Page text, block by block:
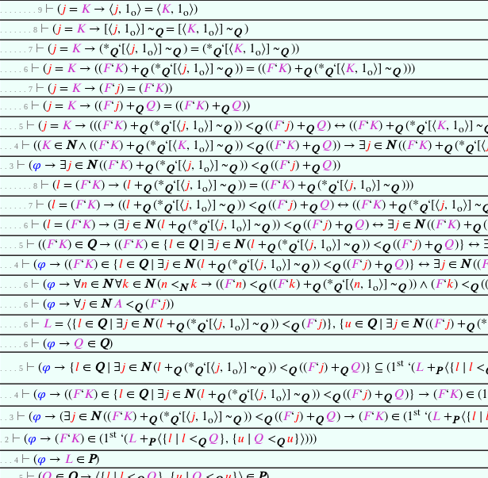
. . . . . . . . 9 ⊢ (𝑗 = 𝐾 → ⟨𝑗, 1o⟩ = ⟨𝐾, 1o⟩)
. . . . . . . 8 ⊢ (𝑗 = 𝐾 → [⟨𝑗, 1o⟩] ~Q= [⟨𝐾, 1o⟩] ~Q)
. . . . . . 7 ⊢ (𝑗 = 𝐾 → (*Q‘[⟨𝑗, 1o⟩] ~Q) = (*Q‘[⟨𝐾, 1o⟩] ~Q))
. . . . . 6 ⊢ (𝑗 = 𝐾 → ((𝐹‘𝐾) +Q(*Q‘[⟨𝑗, 1o⟩] ~Q)) = ((𝐹‘𝐾) +Q(*Q‘[⟨𝐾, 1o⟩] ~Q)))
. . . . . . 7 ⊢ (𝑗 = 𝐾 → (𝐹‘𝑗) = (𝐹‘𝐾))
. . . . . 6 ⊢ (𝑗 = 𝐾 → ((𝐹‘𝑗) +Q 𝑄) = ((𝐹‘𝐾) +Q 𝑄))
. . . . 5 ⊢ (𝑗 = 𝐾 → (((𝐹‘𝐾) +Q(*Q‘[⟨𝑗, 1o⟩] ~Q)) <Q((𝐹‘𝑗) +Q 𝑄) ↔ ((𝐹‘𝐾) +Q(*Q‘[⟨𝐾, 1o⟩] ~
. . . 4 ⊢ ((𝐾 ∈ N∧ ((𝐹‘𝐾) +Q(*Q‘[⟨𝐾, 1o⟩] ~Q)) <Q((𝐹‘𝐾) +Q 𝑄)) → ∃ 𝑗 ∈ N((𝐹‘𝐾) +Q(*Q‘[⟨
. . 3 ⊢ (𝜑 → ∃ 𝑗 ∈ N((𝐹‘𝐾) +Q(*Q‘[⟨𝑗, 1o⟩] ~Q)) <Q((𝐹‘𝑗) +Q 𝑄))
. . . . . . . 8 ⊢ (𝑙 = (𝐹‘𝐾) → (𝑙 +Q(*Q‘[⟨𝑗, 1o⟩] ~Q)) = ((𝐹‘𝐾) +Q(*Q‘[⟨𝑗, 1o⟩] ~Q)))
. . . . . . 7 ⊢ (𝑙 = (𝐹‘𝐾) → ((𝑙 +Q(*Q‘[⟨𝑗, 1o⟩] ~Q)) <Q((𝐹‘𝑗) +Q 𝑄) ↔ ((𝐹‘𝐾) +Q(*Q‘[⟨𝑗, 1o⟩] ~
. . . . . 6 ⊢ (𝑙 = (𝐹‘𝐾) → (∃ 𝑗 ∈ N(𝑙 +Q(*Q‘[⟨𝑗, 1o⟩] ~Q)) <Q((𝐹‘𝑗) +Q 𝑄) ↔ ∃ 𝑗 ∈ N((𝐹‘𝐾) +Q
. . . . 5 ⊢ ((𝐹‘𝐾) ∈ Q→ ((𝐹‘𝐾) ∈ {𝑙 ∈ Q∣ ∃ 𝑗 ∈ N(𝑙 +Q(*Q‘[⟨𝑗, 1o⟩] ~Q)) <Q((𝐹‘𝑗) +Q 𝑄)} ↔ ∃
. . . 4 ⊢ (𝜑 → ((𝐹‘𝐾) ∈ {𝑙 ∈ Q∣ ∃ 𝑗 ∈ N(𝑙 +Q(*Q‘[⟨𝑗, 1o⟩] ~Q)) <Q((𝐹‘𝑗) +Q 𝑄)} ↔ ∃ 𝑗 ∈ N((𝐹
. . . . . 6 ⊢ (𝜑 → ∀𝑛 ∈ N∀𝑘 ∈ N(𝑛 <N 𝑘 → ((𝐹‘𝑛) <Q((𝐹‘𝑘) +Q(*Q‘[⟨𝑛, 1o⟩] ~Q)) ∧ (𝐹‘𝑘) <Q((
. . . . . 6 ⊢ (𝜑 → ∀𝑗 ∈ N 𝐴 <Q(𝐹‘𝑗))
. . . . . 6 ⊢ 𝐿 = ⟨{𝑙 ∈ Q∣ ∃ 𝑗 ∈ N(𝑙 +Q(*Q‘[⟨𝑗, 1o⟩] ~Q)) <Q(𝐹‘𝑗)}, {𝑢 ∈ Q∣ ∃ 𝑗 ∈ N((𝐹‘𝑗) +Q(*
. . . . . 6 ⊢ (𝜑 → 𝑄 ∈ Q)
. . . . 5 ⊢ (𝜑 → {𝑙 ∈ Q∣ ∃𝑗 ∈ N(𝑙 +Q(*Q‘[⟨𝑗, 1o⟩] ~Q)) <Q((𝐹‘𝑗) +Q 𝑄)} ⊆ (1st ‘(𝐿 +P⟨{𝑙 𝑙 <
. . . 4 ⊢ (𝜑 → ((𝐹‘𝐾) ∈ {𝑙 ∈ Q∣ ∃𝑗 ∈ N(𝑙 +Q(*Q‘[⟨𝑗, 1o⟩] ~Q)) <Q((𝐹‘𝑗) +Q 𝑄)} → (𝐹‘𝐾) ∈ (1
. . 3 ⊢ (𝜑 → (∃𝑗 ∈ N((𝐹‘𝐾) +Q(*Q‘[⟨𝑗, 1o⟩] ~Q)) <Q((𝐹‘𝑗) +Q 𝑄) → (𝐹‘𝐾) ∈ (1st ‘(𝐿 +P⟨{𝑙 𝑙
. 2 ⊢ (𝜑 → (𝐹‘𝐾) ∈ (1st ‘(𝐿 +P⟨{𝑙 𝑙 <Q 𝑄 }, {𝑢 𝑄 <Q 𝑢 }⟩)))
. . . 4 ⊢ (𝜑 → 𝐿 ∈ P)